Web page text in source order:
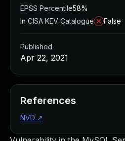
EPSS Percentile58%
In CISA KEV Catalogue
False
Published
Apr 22, 2021
References
NVD ↗